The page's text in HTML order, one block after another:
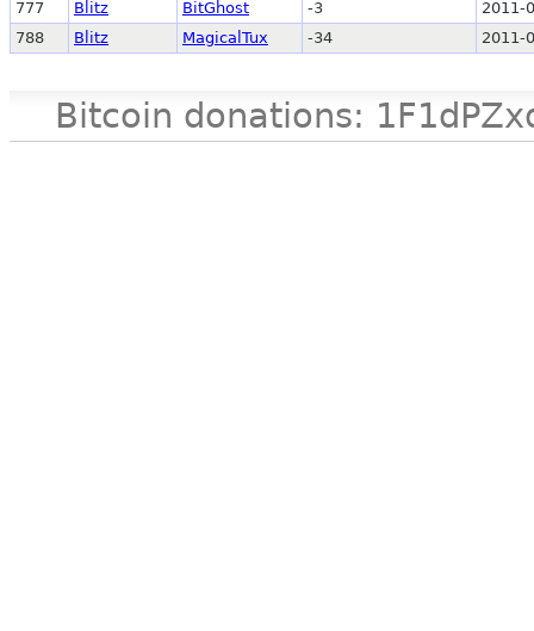
777 Blitz BitGhost -3
2011-
788
Blitz MagicalTux -34 2011-
Bitcoin donations: